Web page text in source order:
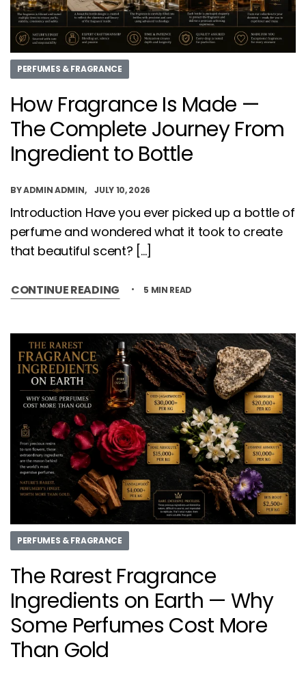
PERFUMES & FRAGRANCE
How Fragrance Is Made —
The Complete Journey From
Ingredient to Bottle
BYADMIN ADMIN JULY 10, 2026
Introduction Have you ever picked up a bottle of
perfume and wondered what it took to create
that beautiful scent? […]
CONTINUE READING 5 MIN READ
PERFUMES & FRAGRANCE
The Rarest Fragrance
Ingredients on Earth — Why
Some Perfumes Cost More
Than Gold